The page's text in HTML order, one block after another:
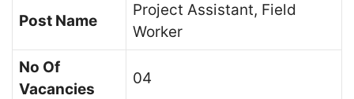
Post Name
Project Assistant, Field
Worker
No Of
Vacancies
04